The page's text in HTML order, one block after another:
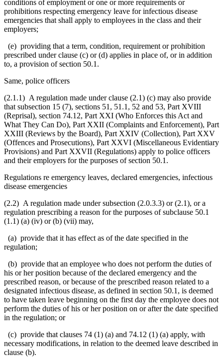
conditions of employment or one or more requirements or
prohibitions respecting emergency leave for infectious disease
emergencies that shall apply to employees in the class and their
employers;
(e) providing that a term, condition, requirement or prohibition
prescribed under clause (c) or (d) applies in place of, or in addition
to, a provision of section 50.1.
Same, police officers
(2.1.1) A regulation made under clause (2.1) (c) may also provide
that subsection 15 (7), sections 51, 51.1, 52 and 53, Part XVIII
(Reprisal), section 74.12, Part XXI (Who Enforces this Act and
What They Can Do), Part XXII (Complaints and Enforcement), Part
XXIII (Reviews by the Board), Part XXIV (Collection), Part XXV
(Offences and Prosecutions), Part XXVI (Miscellaneous Evidentiary
Provisions) and Part XXVII (Regulations) apply to police officers
and their employers for the purposes of section 50.1.
Regulations re emergency leaves, declared emergencies, infectious
disease emergencies
(2.2) A regulation made under subsection (2.0.3.3) or (2.1), or a
regulation prescribing a reason for the purposes of subclause 50.1
(1.1) (a) (iv) or (b) (vii) may,
(a) provide that it has effect as of the date specified in the
regulation;
(b) provide that an employee who does not perform the duties of
his or her position because of the declared emergency and the
prescribed reason, or because of the prescribed reason related to a
designated infectious disease, as defined in section 50.1, is deemed
to have taken leave beginning on the first day the employee does not
perform the duties of his or her position on or after the date specified
in the regulation; or
(c) provide that clauses 74 (1) (a) and 74.12 (1) (a) apply, with
necessary modifications, in relation to the deemed leave described in
clause (b).